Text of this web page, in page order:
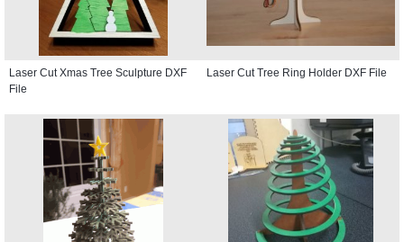
Laser Cut Xmas Tree Sculpture DXF
File
Laser Cut Tree Ring Holder DXF File